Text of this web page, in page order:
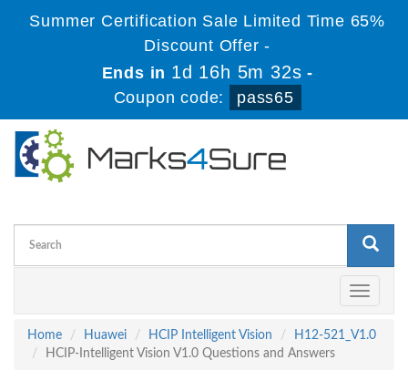
Summer Certification Sale Limited Time 65%
Discount Offer -
Ends in 1d 16h 5m 32s -
Coupon code:
pass65
Toggle
Home
Huawei HCIP Intelligent Vision
H12-521_V1.0
HCIP-Intelligent Vision V1.0 Questions and Answers